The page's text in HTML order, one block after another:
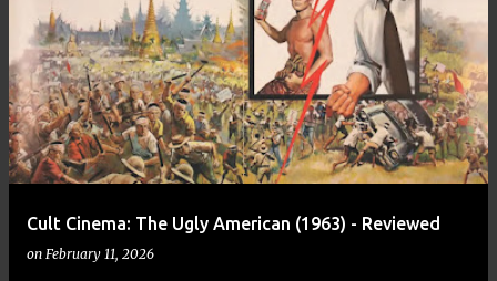
Cult Cinema: The Ugly American (1963) - Reviewed
on February 11, 2026